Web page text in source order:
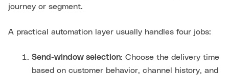
journey or segment.
A practical automation layer usually handles four jobs:
Send-window selection: Choose the delivery time
based on customer behavior, channel history, and